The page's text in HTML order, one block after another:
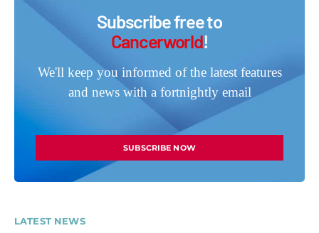
Subscribe free to
Cancerworld!
We'll keep you informed of the latest features
and news with a fortnightly email
SUBSCRIBE NOW
LATEST NEWS